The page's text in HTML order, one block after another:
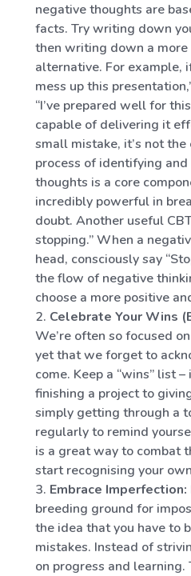
negative thoughts are
facts. Try writing down
then writing down a
alternative. For example,
mess up this
“I’ve prepared well for
capable of delivering it
small mistake, it’s not
process of identifying
thoughts is a core
incredibly powerful in
doubt. Another useful
stopping.” When a
head, consciously say
the flow of negative
choose a more positive
Celebrate Your Wins
We’re often so focused
yet that we forget to
come. Keep a “wins” list
finishing a project to
simply getting through a
regularly to remind
is a great way to combat
start recognising your
Embrace Imperfection:
breeding ground for
the idea that you have to
mistakes. Instead of
on progress and learning.